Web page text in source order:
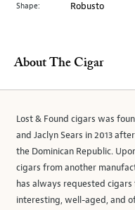
Shape: Robusto
About The Cigar
Lost & Found cigars was
and Jaclyn Sears in 2013
the Dominican Republic.
cigars from another
has always requested
interesting, well-aged, and